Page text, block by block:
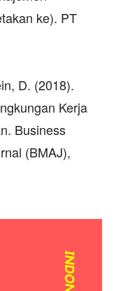
ke). PT
D. (2018).
Kerja
Business
(BMAJ),